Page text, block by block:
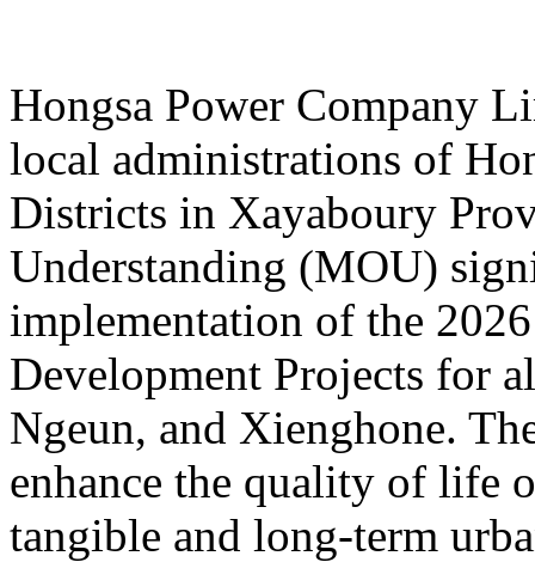
Hongsa Power Company
local administrations of
Districts in Xayaboury
Understanding (MOU)
implementation of the
Development Projects for
Ngeun, and Xienghone.
enhance the quality of life
tangible and long-term